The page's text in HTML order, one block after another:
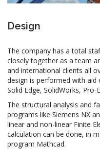
Design
The company has a total
closely together as a team
and international clients all
design is performed with
Solid Edge, SolidWorks, Pro-
The structural analysis and
programs like Siemens NX
linear and non-linear Finite
calculation can be done, in
program Mathcad.